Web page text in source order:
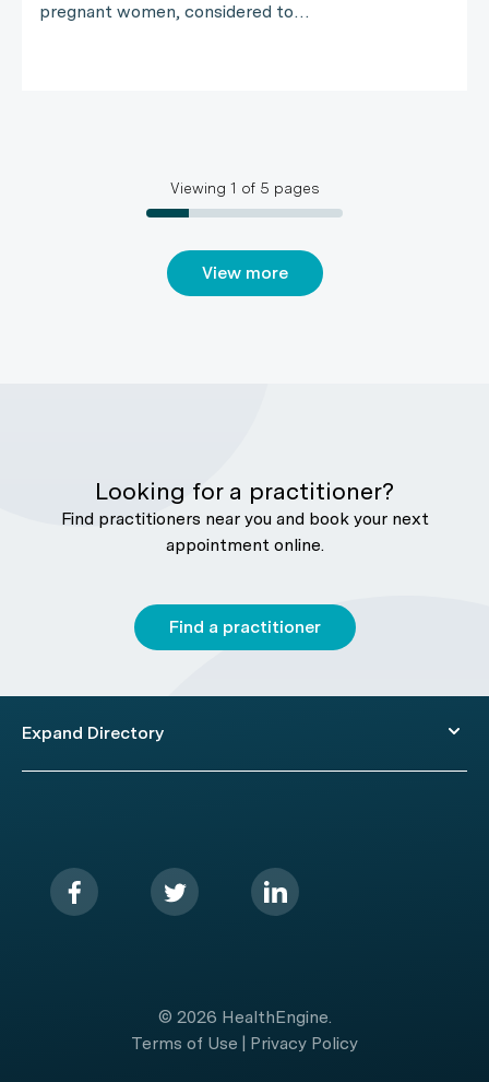
pregnant women, considered to…
Viewing 1 of 5 pages
View more
Looking for a practitioner?
Find practitioners near you and book your next
appointment online.
Find a practitioner
Expand Directory
© 2026 HealthEngine.
Terms of Use
Privacy Policy